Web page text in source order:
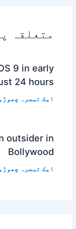
متعلقہ
9 in early
24 hours
ایک تبصرہ
outsider in
Bollywood
ایک تبصرہ